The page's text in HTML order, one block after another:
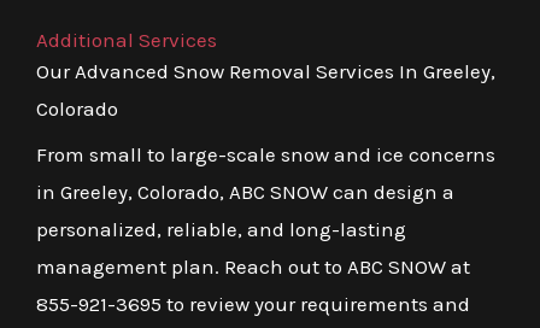
Additional Services
Our Advanced Snow Removal Services In Greeley,
Colorado
From small to large-scale snow and ice concerns
in Greeley, Colorado, ABC SNOW can design a
personalized, reliable, and long-lasting
management plan. Reach out to ABC SNOW at
855-921-3695 to review your requirements and